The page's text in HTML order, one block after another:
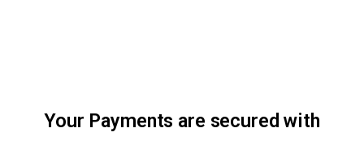
Your Payments are secured with